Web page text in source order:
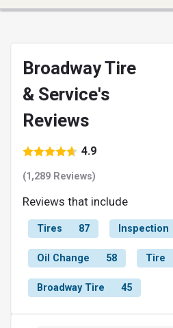
Broadway Tire
& Service's
Reviews
4.9
(1,289 Reviews)
Reviews that include
Tires 87 Inspection
Oil Change 58 Tire
Broadway Tire 45